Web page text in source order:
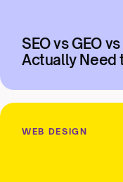
SEO vs GEO
Actually Need
WEB DESIGN